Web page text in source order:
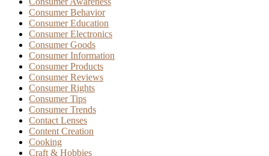
Consumer Behavior
Consumer Education
Consumer Electronics
Consumer Goods
Consumer Information
Consumer Products
Consumer Reviews
Consumer Rights
Consumer Tips
Consumer Trends
Contact Lenses
Content Creation
Cooking
Craft & Hobbies